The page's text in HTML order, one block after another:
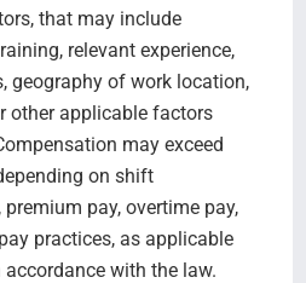
that may include
relevant experience,
geography of work location,
other applicable factors
may exceed
on shift
pay, overtime pay,
practices, as applicable
with the law.